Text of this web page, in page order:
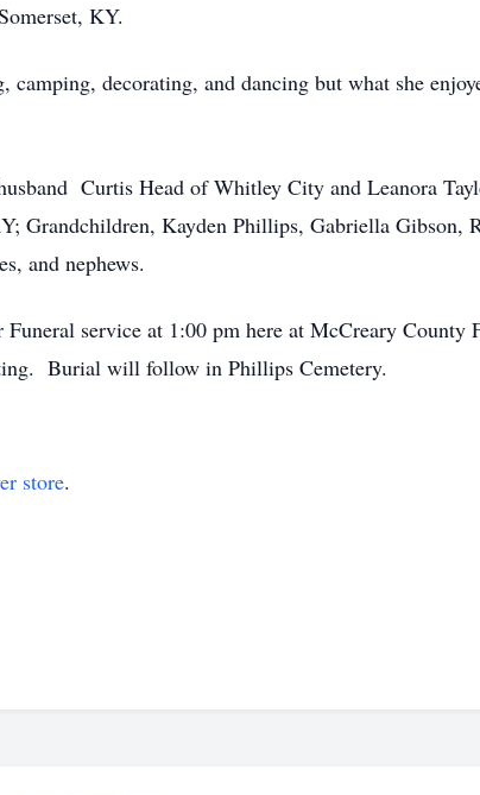
KY.
decorating, and dancing but what she
Curtis Head of Whitley City and Leanora
Kayden Phillips, Gabriella Gibson,
and nephews.
service at 1:00 pm here at McCreary County
Burial will follow in Phillips Cemetery.
store.